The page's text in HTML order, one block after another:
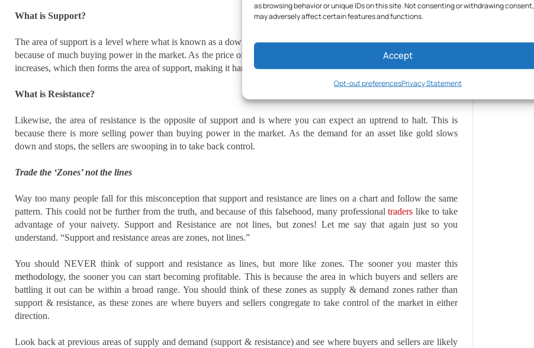
as browsing behavior or unique IDs on this site. Not consenting or withdrawing consent,
may adversely affect certain features and functions.
Accept
Opt-out preferencesPrivacy Statement
What is Support?
The area of support is a level where what is known as a downtrend can be expected to slow and maybe stop altogether
because of much buying power in the market. As the price of oil, for example, drops, subsequently, the demand for oil
increases, which then forms the area of support, making it harder for sellers to take control.
What is Resistance?
Likewise, the area of resistance is the opposite of support and is where you can expect an uptrend to halt. This is
because there is more selling power than buying power in the market. As the demand for an asset like gold slows
down and stops, the sellers are swooping in to take back control.
Trade the ‘Zones’ not the lines
Way too many people fall for this misconception that support and resistance are lines on a chart and follow the same
pattern. This could not be further from the truth, and because of this falsehood, many professionaltraders like to take
advantage of your naivety. Support and Resistance are not lines, but zones! Let me say that again just so you
understand. “Support and resistance areas are zones, not lines.”
You should NEVER think of support and resistance as lines, but more like zones. The sooner you master this
methodology, the sooner you can start becoming profitable. This is because the area in which buyers and sellers are
battling it out can be within a broad range. You should think of these zones as supply & demand zones rather than
support & resistance, as these zones are where buyers and sellers congregate to take control of the market in either
direction.
Look back at previous areas of supply and demand (support & resistance) and see where buyers and sellers are likely